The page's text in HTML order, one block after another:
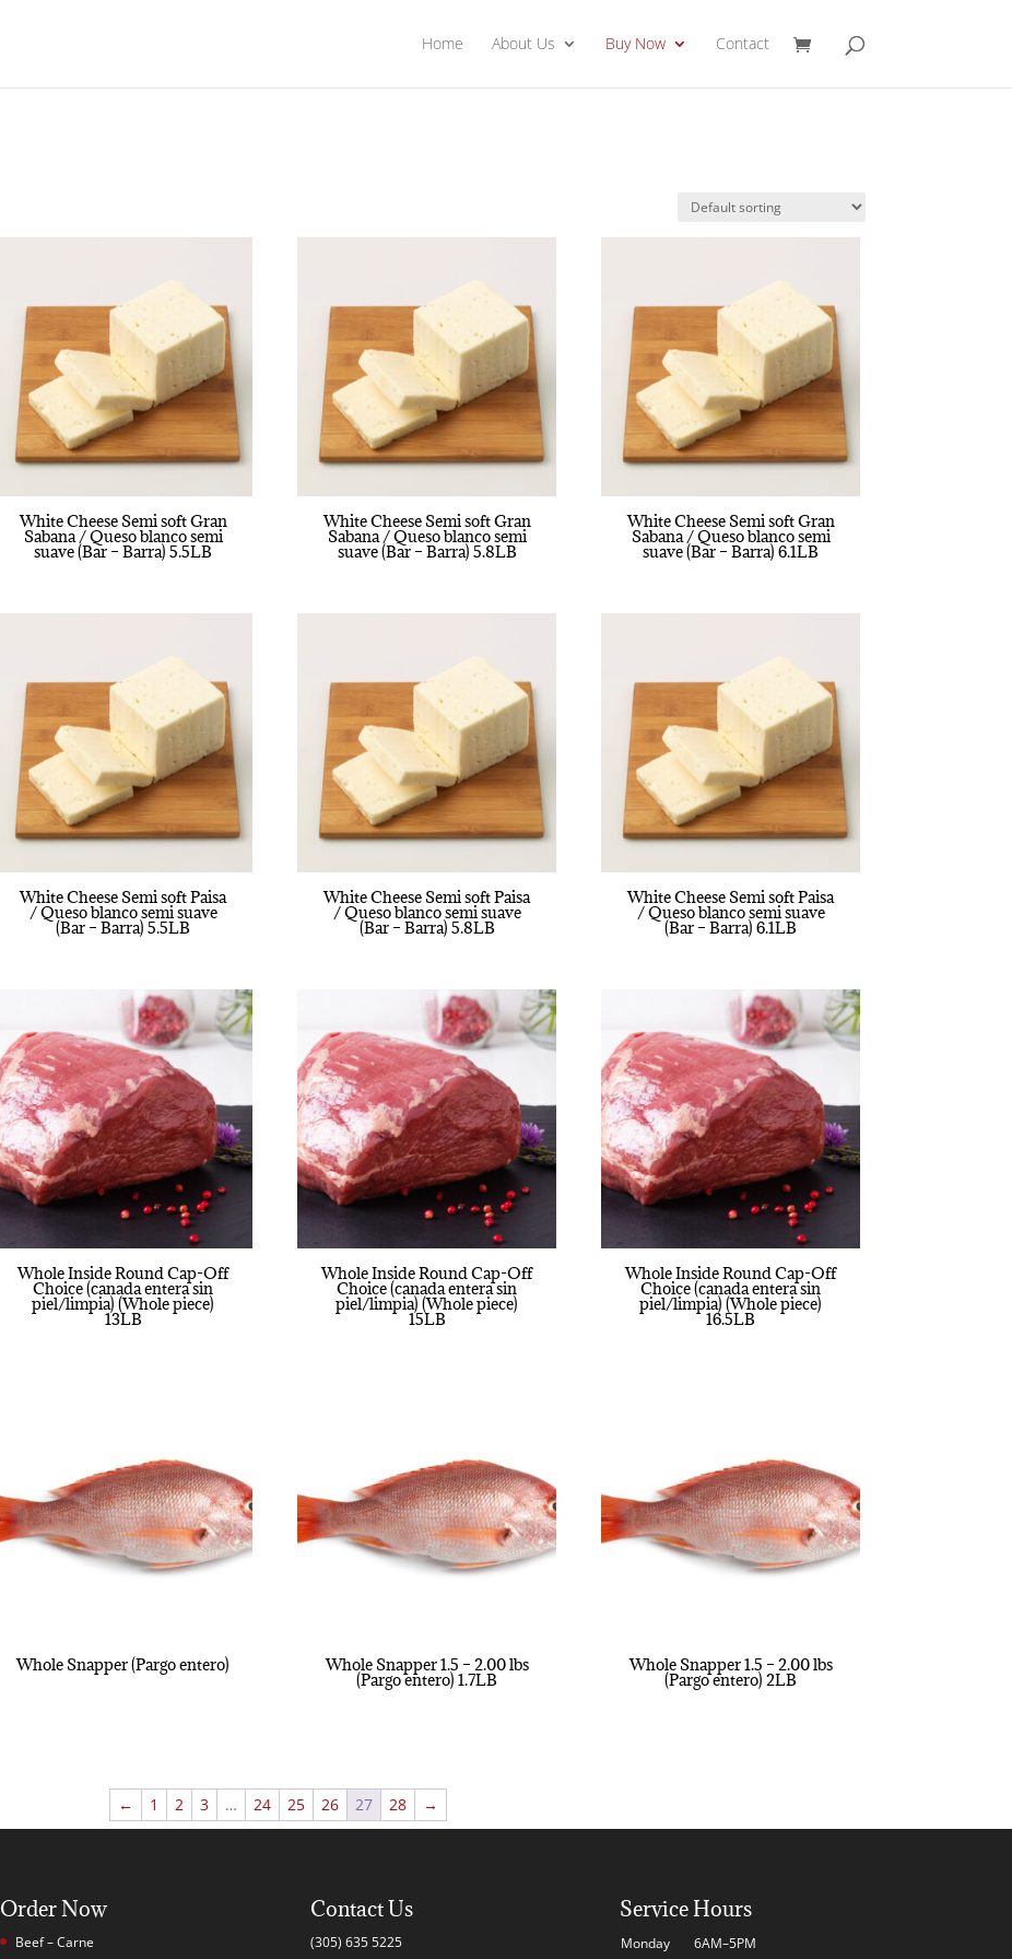
Home About Us Buy Now Contact
White Cheese Semi soft Gran
Sabana / Queso blanco semi
suave (Bar – Barra) 5.5LB
White Cheese Semi soft Gran
Sabana / Queso blanco semi
suave (Bar – Barra) 5.8LB
White Cheese Semi soft Gran
Sabana / Queso blanco semi
suave (Bar – Barra) 6.1LB
White Cheese Semi soft Paisa
/ Queso blanco semi suave
(Bar – Barra) 5.5LB
White Cheese Semi soft Paisa
/ Queso blanco semi suave
(Bar – Barra) 5.8LB
White Cheese Semi soft Paisa
/ Queso blanco semi suave
(Bar – Barra) 6.1LB
Whole Inside Round Cap-Off
Choice (canada entera sin
piel/limpia) (Whole piece)
13LB
Whole Inside Round Cap-Off
Choice (canada entera sin
piel/limpia) (Whole piece)
15LB
Whole Inside Round Cap-Off
Choice (canada entera sin
piel/limpia) (Whole piece)
16.5LB
Whole Snapper (Pargo entero) Whole Snapper 1.5 – 2.00 lbs
(Pargo entero) 1.7LB
Whole Snapper 1.5 – 2.00 lbs
(Pargo entero) 2LB
← 1 2 3 … 24 25 26 27 28 →
Order Now
Beef – Carne
Contact Us
(305) 635 5225
Service Hours
Monday 6AM–5PM